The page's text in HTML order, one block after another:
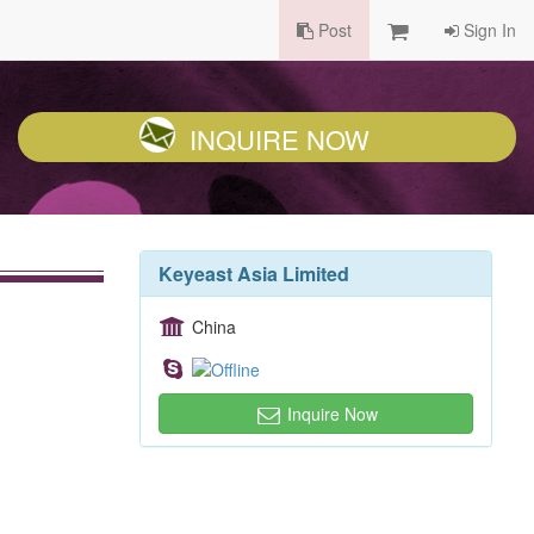
Post Sign In
INQUIRE NOW
Keyeast Asia Limited
China
Inquire Now